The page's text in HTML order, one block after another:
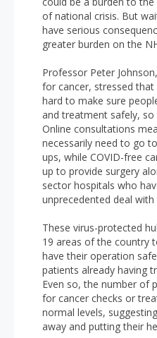
of national crisis. But
have serious
greater burden on the
Professor Peter
for cancer, stressed
hard to make sure
and treatment safely,
Online consultations
necessarily need to go
ups, while COVID-free
up to provide surgery
sector hospitals who
unprecedented deal with
These virus-protected
19 areas of the country
have their operation
patients already having
Even so, the number of
for cancer checks or
normal levels,
away and putting their